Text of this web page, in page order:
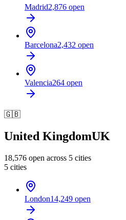
Madrid2,876 open
Barcelona2,432 open
Valencia264 open
🇬🇧
United KingdomUK
18,576 open across 5 cities
5 cities
London14,249 open